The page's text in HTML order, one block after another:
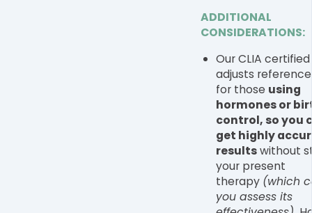
ADDITIONAL
CONSIDERATIONS:
Our CLIA
adjusts
for those using
hormones or
control, so you
get highly
resultswithout
your present
therapy (which
you assess its